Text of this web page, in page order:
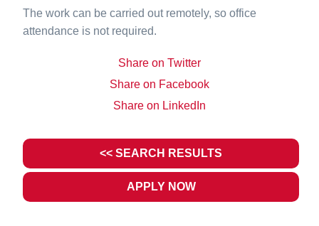
The work can be carried out remotely, so office
attendance is not required.
Share on Twitter
Share on Facebook
Share on LinkedIn
<< SEARCH RESULTS
APPLY NOW